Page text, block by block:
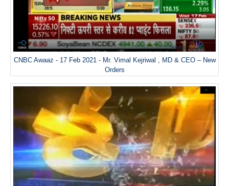
CNBC Awaaz - 17 Feb 2021 - Mr. Vimal Kejriwal , MD & CEO – New
Orders